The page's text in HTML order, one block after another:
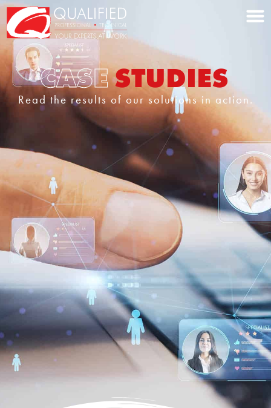
Home0
CASESTUDIES
Read the results of our solutions in action.